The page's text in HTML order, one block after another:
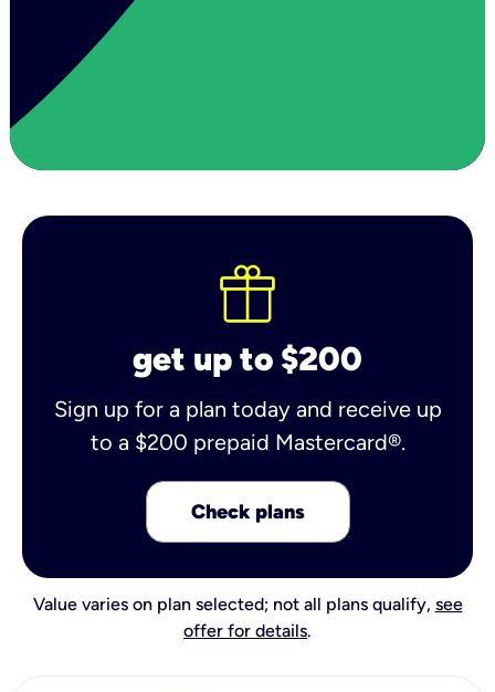
get up to $200
Sign up for a plan today and receive up
to a $200 prepaid Mastercard®.
Check plans
Value varies on plan selected; not all plans qualify, see
offer for details.